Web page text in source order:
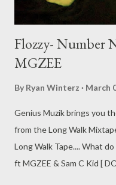
Flozzy- Number
MGZEE
By Ryan Winterz March
Genius Muzik brings you
from the Long Walk
Long Walk Tape.... What
ft MGZEE & Sam C Kid [